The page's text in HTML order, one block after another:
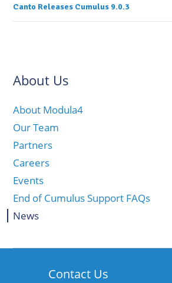
Canto Releases Cumulus 9.0.3
About Us
About Modula4
Our Team
Partners
Careers
Events
End of Cumulus Support FAQs
News
Contact Us